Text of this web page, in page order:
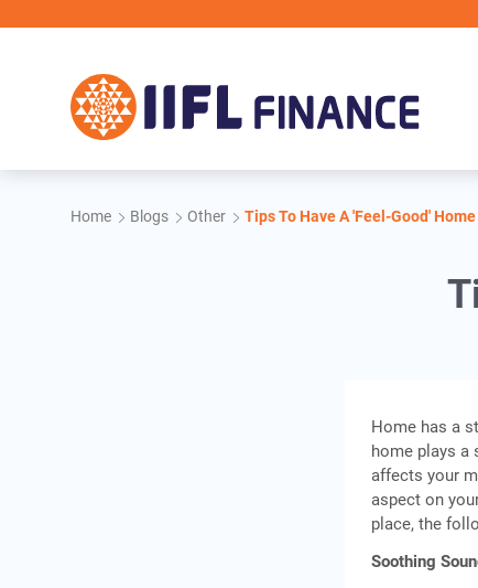
Home Blogs Other Tips To Have A 'Feel-Good' Home
Home has a
home plays a
affects your
aspect on
place, the
Soothing